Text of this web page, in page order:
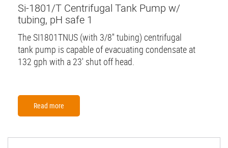
Si-1801/T Centrifugal Tank Pump w/
tubing, pH safe 1
The SI1801TNUS (with 3/8'' tubing) centrifugal
tank pump is capable of evacuating condensate at
132 gph with a 23' shut off head.
Read more